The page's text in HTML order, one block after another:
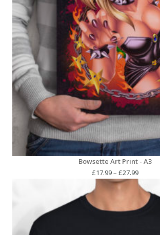
Bowsette Art Print - A3
£17.99– £27.99Price
range:
£17.99
through
£27.99